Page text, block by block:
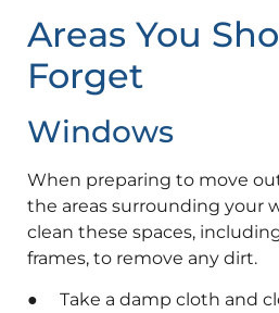
Areas You
Forget
Windows
When preparing to move
the areas surrounding your
clean these spaces,
frames, to remove any dirt.
● Take a damp cloth and